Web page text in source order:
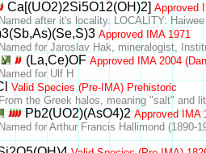
Ca[(UO2)2Si5O12(OH)2] Approved
after it's locality. LOCALITY:
Approved IMA 1971
for Jaroslav Hak, mineralogist,
(La,Ce)OFApproved IMA 2004
for Ulf H
Valid Species (Pre-IMA) Prehistoric
the Greek halos, meaning "salt" and
Pb2(UO2)(AsO4)2Approved IMA
for Arthur Francis Hallimond